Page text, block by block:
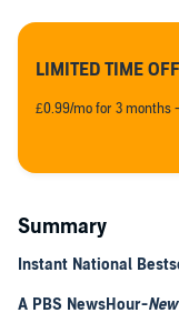
LIMITED TIME
£0.99/mo for 3 months
Summary
Instant National
A PBS NewsHour-